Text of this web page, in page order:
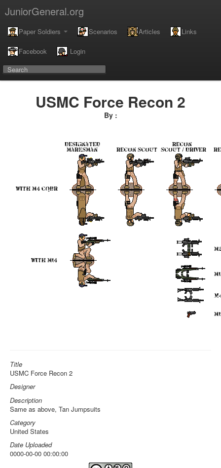
JuniorGeneral.org
Paper Soldiers Scenarios Articles Links
Facebook Login
USMC Force Recon 2
By :
Title
USMC Force Recon 2
Designer
Description
Same as above, Tan Jumpsuits
Category
United States
Date Uploaded
0000-00-00 00:00:00